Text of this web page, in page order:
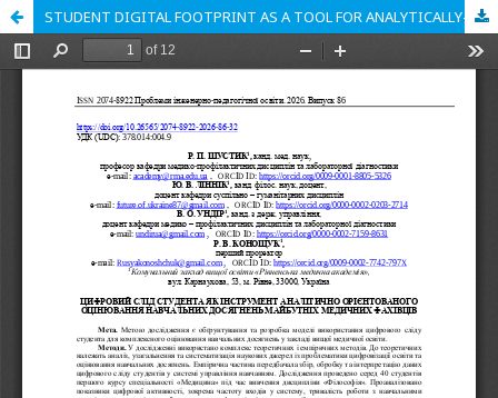
STUDENT DIGITAL FOOTPRINT AS A TOOL FOR ANALYTICALLY-ORIENTED ASSESSMENT OF LEARNING OUTCOMES OF FUTURE MEDICAL PROFESSIONALS